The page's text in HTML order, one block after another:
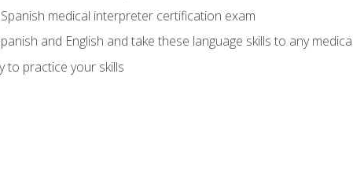
medical interpreter certification exam
and English and take these language skills to any
to practice your skills